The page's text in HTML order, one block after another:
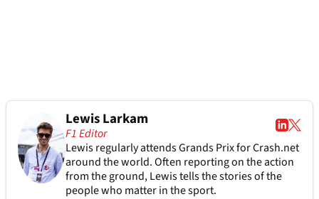
Lewis Larkam
F1 Editor
Lewis regularly attends Grands Prix for Crash.net
around the world. Often reporting on the action
from the ground, Lewis tells the stories of the
people who matter in the sport.